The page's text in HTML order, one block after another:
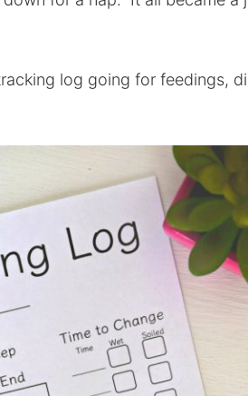
log going for feedings,